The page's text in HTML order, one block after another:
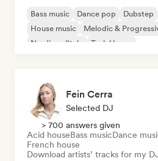
Bass music Dance pop Dubstep
House music
Melodic &
Nu-disco/Italo
Tech House
Fein Cerra
Selected DJ
> 700 answers given
Acid houseBass musicDance
French house
Download artists’ tracks for my